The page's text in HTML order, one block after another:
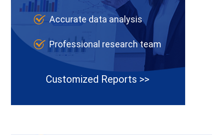
Accurate data analysis
Professional research team
Customized Reports >>